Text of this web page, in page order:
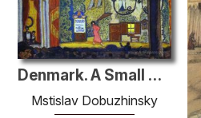
Denmark. A Small Theatre.
Mstislav Dobuzhinsky